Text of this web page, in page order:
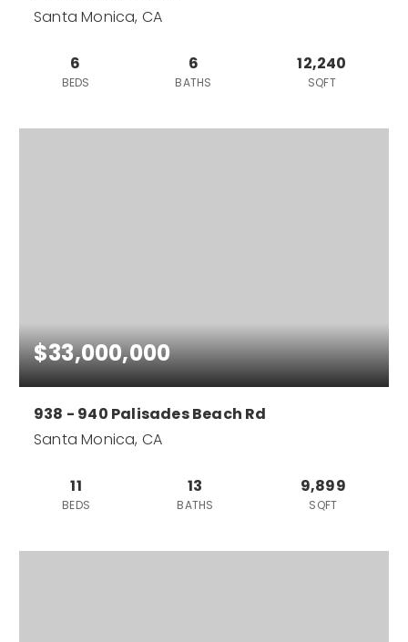
Santa Monica, CA
6
BEDS
6
BATHS
12,240
SQFT
$33,000,000
938 - 940 Palisades Beach Rd
Santa Monica, CA
11
BEDS
13
BATHS
9,899
SQFT